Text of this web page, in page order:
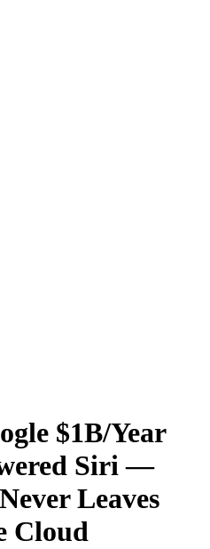
$1B/Year
Siri —
Leaves
Cloud